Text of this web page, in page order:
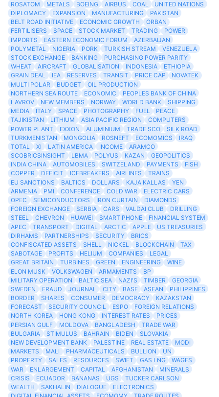
ROSATOM METALS BOEING AIRBUS COAL
UNITED NATIONS
DIPLOMACY
EXPANSION MANUFACTURING
PAKISTAN
BELT ROAD INITIATIVE
ECONOMIC GROWTH
ORBAN
FERTILISERS
SPACE STOCK MARKET TRADING
POWER
IMPORTS
EASTERN ECONOMIC FORUM
AZERBAIJAN
POLYMETAL
NIGERIA PORK TURKISH STREAM
VENEZUELA
STOCK EXCHANGE
BANKING
PURCHASING POWER PARITY
WHEAT
AIRCRAFT GLOBALISATION INDONESIA
ETHIOPIA
GRAIN DEAL
IEA RESERVES TRANSIT PRICE CAP
NOVATEK
MULTI POLAR
BUDGET
OIL PRODUCTION
NORTHERN SEA ROUTE
ECONOMIC
PEOPLES BANK OF CHINA
LAVROV
NEW MEMBERS NORWAY WORLD BANK
SHIPPING
MEDIA
ITALY SPACE PHOTOGRAPHY FUEL
PEACE
TAJIKISTAN
LITHIUM ASIA PACIFIC REGION
COMPUTERS
POWER PLANT
EXXON ALUMINIUM TRADE SCO
SILK ROAD
TURKMENISTAN
MONGOLIA ROSNEFT ECOMOMICS
IRAQ
TOTAL
XI LATIN AMERICA INCOME
ARAMCO
SCOBRICSINSIGHT
LBMA POLYUS KAZAN
GEOPOLITICS
INDIA CHINA
AUTOMOBILES SWITZELAND PAYMENTS
FISH
COPPER
DEFICIT ICEBREAKERS AIRLINES
TRAINS
EU SANCTIONS
BALTICS DOLLARS KAJA KALLAS
YEN
ARMENIA
PMI CONFERENCE COLD WAR
ELECTRIC CARS
OPEC
SEMICONDUCTORS IRON CURTAIN
DIAMONDS
FOREIGN EXCHANGE
SERBIA CARS VALDAI CLUB
DRILLING
STEEL
CHEVRON HUAWEI SMART PHONE
FINANCIAL SYSTEM
APEC
TRANSPORT DIGITAL ARCTIC APPLE
US TREASURIES
DIRHAMS
PARTNERSHIPS SECURITY
BRICS
CONFISCATED ASSETS
SHELL NICKEL BLOCKCHAIN
TAX
SABOTAGE
PROFITS HELIUM COMPANIES
LEGAL
GREAT BRITAIN
TURBINES GREEN ENGINEERING
WINE
ELON MUSK
VOLKSWAGEN ARMAMENTS
BP
MILITARY OPERATION
BALTIC SEA NAZI'S TIMBER
GEORGIA
SWEDEN
FRAUD JOURNAL CITY BASF ASEAN
PHILIPPINES
BORDER
SHARES CONSUMER DEMOCRACY
KAZAKSTAN
FORECAST
SECURITY COUNCIL ESPO
FOREIGN RELATIONS
NORTH KOREA
HONG KONG INTEREST RATES
PRICES
PERSIAN GULF
MOLDOVA BANGLADESH
TRADE WAR
BULGARIA
STIMULUS BAHRAIN BIDEN
SLOVAKIA
NEW DEVELOPMENT BANK
PALESTINE REAL ESTATE
MODI
MARKETS
MALI PHARMACEUTICALS BULLION
UN
PROPERTY
SALES RESOURCES SWIFT GAS LNG
WAGES
WAR
ENLARGEMENT CAPITAL AFGHANISTAN
MINERALS
CRISIS
ECUADOR BANANAS UGS
TUCKER CARLSON
WEALTH
SAKHALIN DIALOGUE
ELECTRONICS